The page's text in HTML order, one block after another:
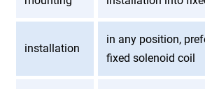
installation
in any position,
fixed solenoid coil